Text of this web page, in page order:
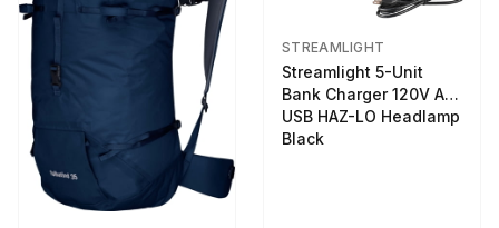
STREAMLIGHT
Streamlight 5-Unit
Bank Charger 120V AC
USB HAZ-LO Headlamp
Black